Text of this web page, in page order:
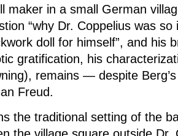
maker in a small German
“why Dr. Coppelius was
doll for himself”, and his
gratification, his
remains — despite
Freud.
the traditional setting of the
the village square outside Dr.